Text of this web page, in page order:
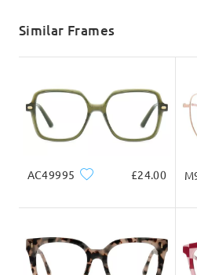
Similar Frames
AC49995 £24.00